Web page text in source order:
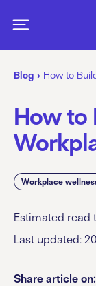
Blog › How to
How to
Workplace
Estimated read
Last updated:
Share article on: